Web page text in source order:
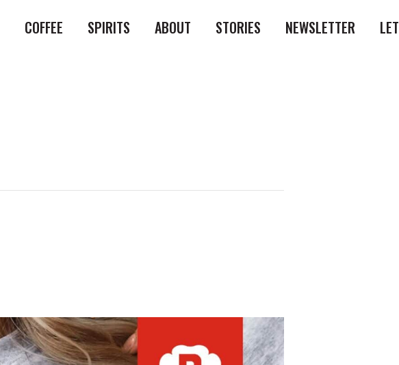
COFFEE SPIRITS ABOUT STORIES NEWSLETTER